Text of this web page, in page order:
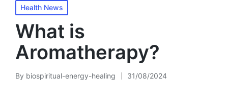
Posted
in
Health News
What is
Aromatherapy?
Posted
By biospiritual-energy-healing 31/08/2024